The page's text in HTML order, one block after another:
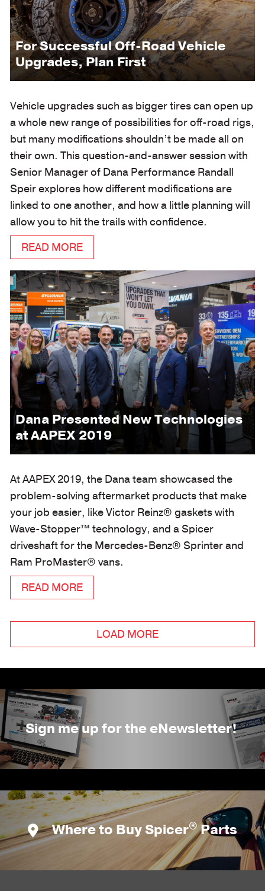
For Successful Off-Road Vehicle
Upgrades, Plan First
Vehicle upgrades such as bigger tires can open up
a whole new range of possibilities for off-road rigs,
but many modifications shouldn’t be made all on
their own. This question-and-answer session with
Senior Manager of Dana Performance Randall
Speir explores how different modifications are
linked to one another, and how a little planning will
allow you to hit the trails with confidence.
READ MORE
Dana Presented New Technologies
at AAPEX 2019
At AAPEX 2019, the Dana team showcased the
problem-solving aftermarket products that make
your job easier, like Victor Reinz® gaskets with
Wave-Stopper™ technology, and a Spicer
driveshaft for the Mercedes-Benz® Sprinter and
Ram ProMaster® vans.
READ MORE
LOAD MORE
Sign me up for the eNewsletter!
Where to Buy Spicer®Parts